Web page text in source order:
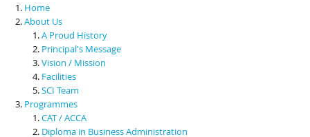
Scholarships & Financial Aid
Contact Us
Home
About Us
A Proud History
Principal's Message
Vision / Mission
Facilities
SCI Team
Programmes
CAT / ACCA
Diploma in Business Administration